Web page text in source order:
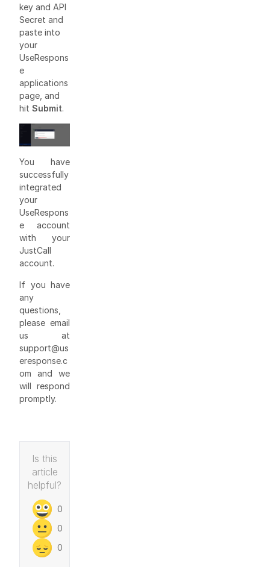
key and API
Secret and
paste into
your
UseRespons
e
applications
page, and
hit Submit.
You have
successfully
integrated
your
UseRespons
e account
with your
JustCall
account.
If you have
any
questions,
please email
us at
support@us
eresponse.c
om and we
will respond
promptly.
Is this
article
helpful?
0
0
0